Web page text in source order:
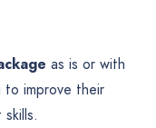
as is or with
to improve their